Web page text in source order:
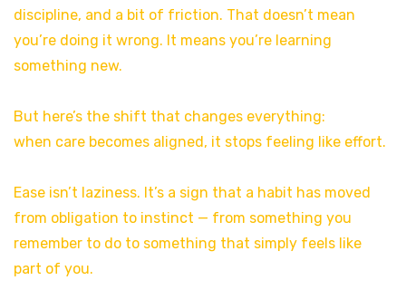
discipline, and a bit of friction. That doesn’t mean
you’re doing it wrong. It means you’re learning
something new.
But here’s the shift that changes everything:
when care becomes aligned, it stops feeling like effort.
Ease isn’t laziness. It’s a sign that a habit has moved
from obligation to instinct — from something you
remember to do to something that simply feels like
part of you.